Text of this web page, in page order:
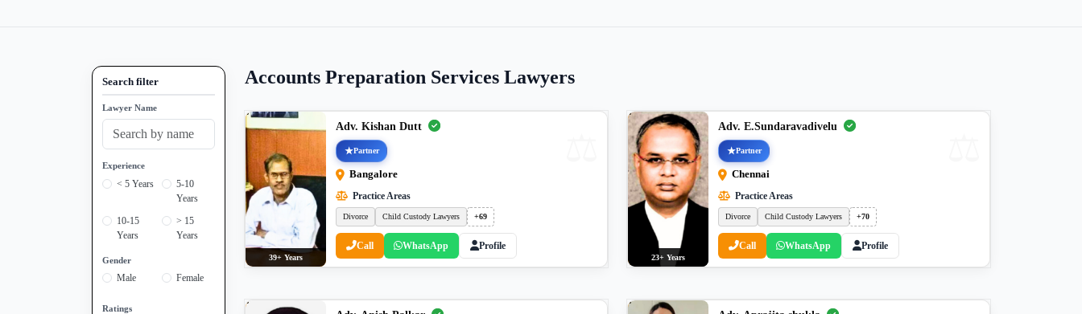
Search filter
Lawyer Name
Experience
< 5 Years
5-10
Years
10-15
Years
> 15
Years
Gender
Male Female
Ratings
Accounts Preparation Services Lawyers
39+ Years
Adv. Kishan Dutt
Partner
Bangalore
Practice Areas
Divorce Child Custody Lawyers +69
Call WhatsApp Profile
23+ Years
Adv. E.Sundaravadivelu
Partner
Chennai
Practice Areas
Divorce Child Custody Lawyers +70
Call WhatsApp Profile